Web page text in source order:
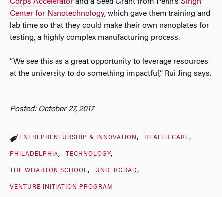
Corps Accelerator and a Seed Grant from Penn’s Singh
Center for Nanotechnology, which gave them training and
lab time so that they could make their own nanoplates for
testing, a highly complex manufacturing process.
“We see this as a great opportunity to leverage resources
at the university to do something impactful,” Rui Jing says.
Posted: October 27, 2017
ENTREPRENEURSHIP & INNOVATION HEALTH CARE
PHILADELPHIA TECHNOLOGY
THE WHARTON SCHOOL UNDERGRAD
VENTURE INITIATION PROGRAM